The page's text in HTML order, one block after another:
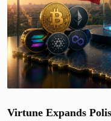
Virtune Expands